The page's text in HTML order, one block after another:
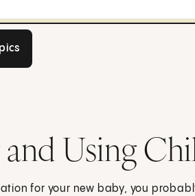
Using
for your new baby, you